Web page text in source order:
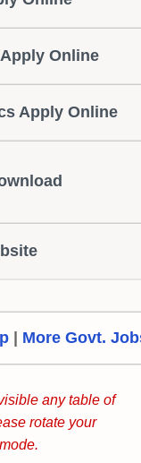
Online
Apply Online
More Govt.
any table of
rotate your